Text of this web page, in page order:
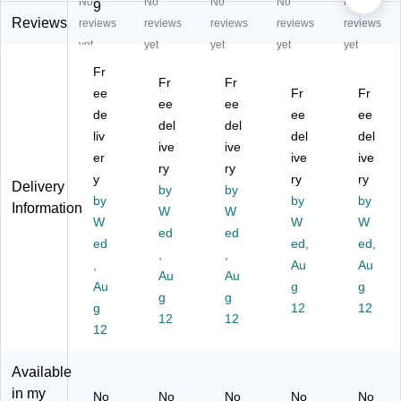
re
n
ez
oi
d
M
ile
Ac
tivi
ty
Ta
e,
29
" x
57
gh
9
en
Tr
oi
M
ob
ile
Ac
tivi
ty
Ta
bl
29
57
",
Ad
en
Tr
oi
M
ob
ile
Ac
tivi
ty
Ta
bl
29
57
",
Ad
en
Tr
M
obi
le
tivi
ty
Ta
ble
" x
57
",
jus
en
Tr
Ac
tivi
ty
ble
,
29
" x
57
He
igh
t
,
Reviews
reviews
yet
reviews
yet
reviews
yet
reviews
yet
reviews
yet
Delivery
Information
Fr
ee
de
liv
er
y
by
W
ed
Au
g
12
Fr
ee
del
ive
ry
by
W
ed
Au
g
12
Fr
ee
del
ive
ry
by
W
ed
Au
g
12
Fr
ee
del
ive
ry
by
W
ed,
Au
g
12
Fr
ee
del
ive
ry
by
W
ed,
Au
g
12
Available
in my
No No No No No